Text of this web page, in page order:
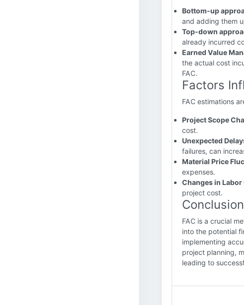
Bottom-up
and adding them
Top-down
already incurred
Earned Value
the actual cost
FAC.
Factors
FAC estimations
Project Scope
cost.
Unexpected
failures, can
Material Price
expenses.
Changes in Labor
project cost.
FAC is a crucial
into the potential
implementing
project planning,
leading to